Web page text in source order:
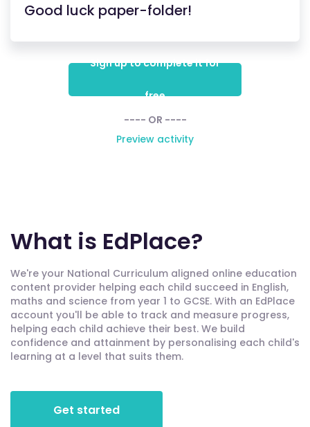
Good luck paper-folder!
Sign up to complete it for
free
---- OR ----
Preview activity
What is EdPlace?
We're your National Curriculum aligned online education
content provider helping each child succeed in English,
maths and science from year 1 to GCSE. With an EdPlace
account you'll be able to track and measure progress,
helping each child achieve their best. We build
confidence and attainment by personalising each child's
learning at a level that suits them.
Get started